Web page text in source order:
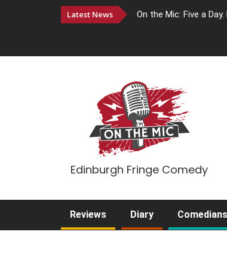
Latest News On the Mic: Five a
Edinburgh Fringe Comedy
Reviews Diary Comedians